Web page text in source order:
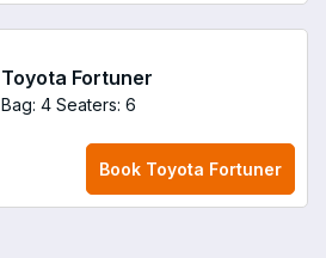
Toyota Fortuner
Bag: 4 Seaters: 6
Book Toyota Fortuner